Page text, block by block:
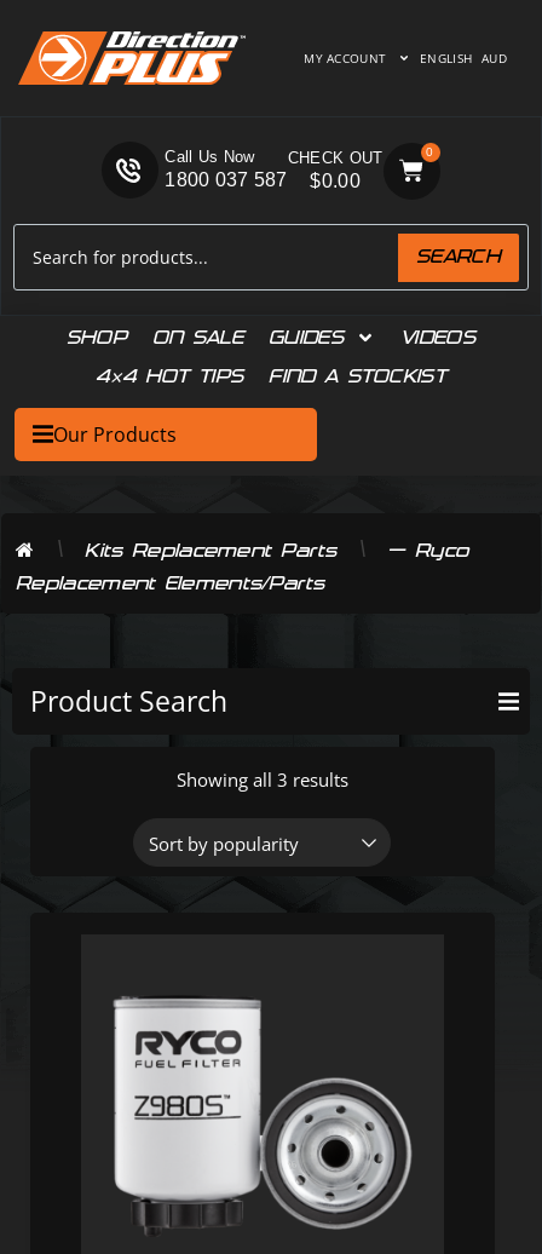
MY ACCOUNT ENGLISH AUD
SEARCH
Call Us Now
1800 037 587 $0.00
0
SHOP ON SALE GUIDES
VIDEOS
4×4 HOT TIPS
FIND A STOCKIST
Our Products
\ Kits Replacement Parts \
— Ryco
Replacement Elements/Parts
Product Search
Showing all 3 results